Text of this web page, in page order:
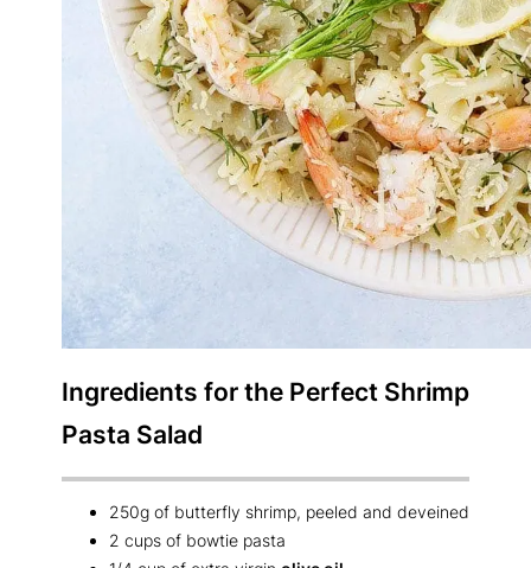
Ingredients for the Perfect Shrimp
Pasta Salad
250g of butterfly shrimp, peeled and deveined
2 cups of bowtie pasta